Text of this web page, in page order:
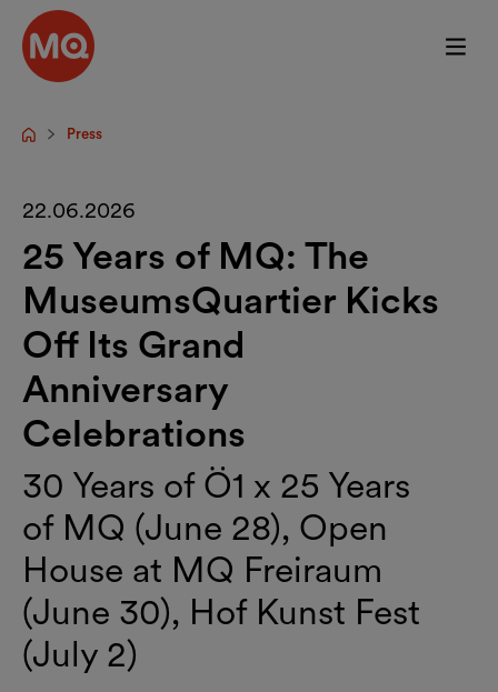
Skip to main content
StartpagePress
22.06.2026
25 Years of MQ: The
MuseumsQuartier Kicks
Off Its Grand
Anniversary
Celebrations
30 Years of Ö1 x 25 Years
of MQ (June 28), Open
House at MQ Freiraum
(June 30), Hof Kunst Fest
(July 2)